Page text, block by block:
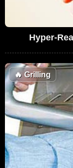
Hyper-
🔥 Grilling